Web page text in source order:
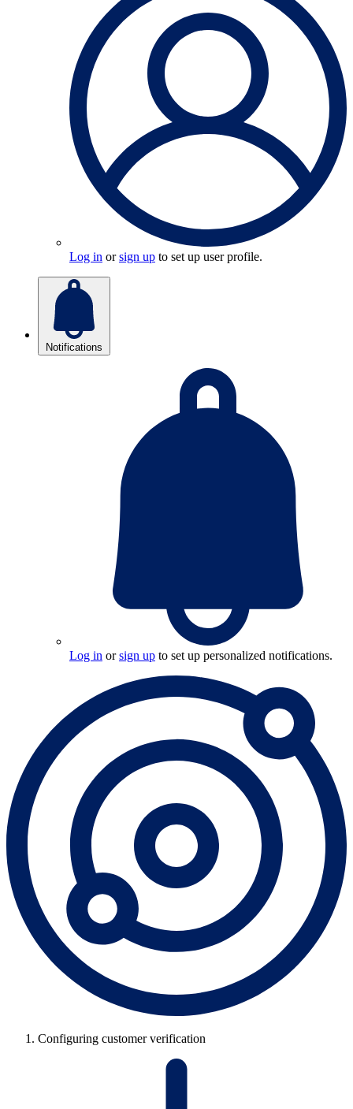
Log in orsign up to set up user profile.
Notifications
Log in orsign up to set up personalized notifications.
Configuring customer verification